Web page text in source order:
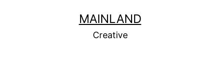
MAINLAND
Creative